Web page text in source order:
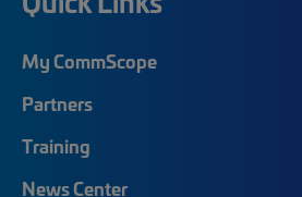
My CommScope
Partners
Training
News Center